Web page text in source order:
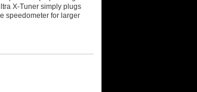
X-Tuner simply plugs
speedometer for larger